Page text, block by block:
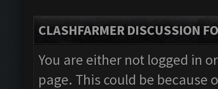
CLASHFARMER DISCUSSION
You are either not logged in
page. This could be